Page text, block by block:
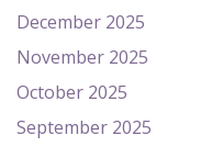
December 2025
November 2025
October 2025
September 2025